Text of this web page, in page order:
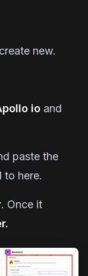
new.
io and
paste the
to here.
. Once it